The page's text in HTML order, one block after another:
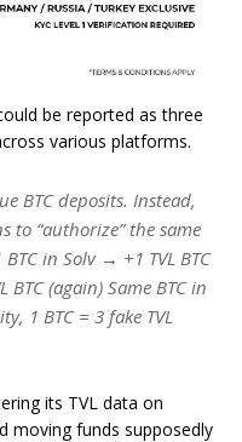
be reported as three
various platforms.
BTC deposits. Instead,
to “authorize” the same
in Solv → +1 TVL BTC
(again) Same BTC in
1 BTC = 3 fake TVL
its TVL data on
moving funds supposedly